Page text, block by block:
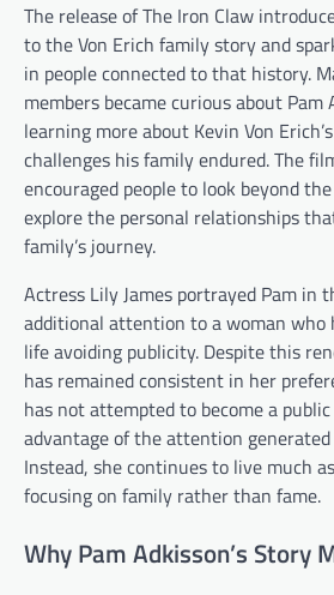
The release of The Iron Claw
to the Von Erich family story and
in people connected to that history.
members became curious about Pam
learning more about Kevin Von
challenges his family endured. The
encouraged people to look beyond
explore the personal relationships
family’s journey.
Actress Lily James portrayed Pam in
additional attention to a woman who
life avoiding publicity. Despite this
has remained consistent in her
has not attempted to become a
advantage of the attention
Instead, she continues to live much
focusing on family rather than fame.
Why Pam Adkisson’s Story